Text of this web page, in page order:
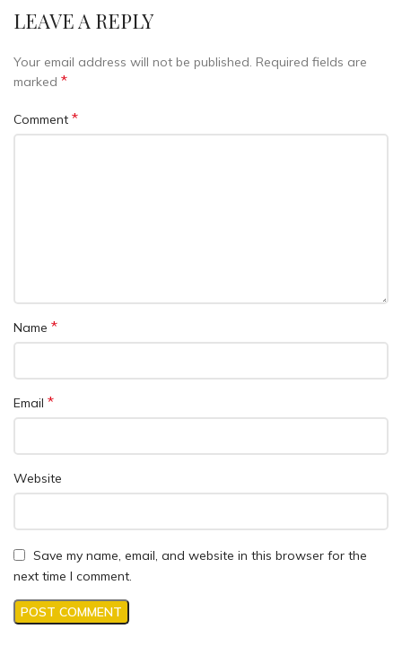
LEAVE A REPLY
Your email address will not be published. Required fields are
marked *
Comment *
Name *
Email *
Website
Save my name, email, and website in this browser for the
next time I comment.